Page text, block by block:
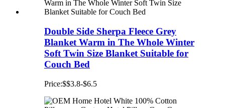
Double Side Sherpa Fleece Grey
Blanket Warm in The Whole Winter
Soft Twin Size Blanket Suitable for
Couch Bed
Price:$$3.8-$6.5